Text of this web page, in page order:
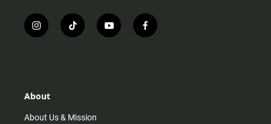
i
n
r
m
t
i
y
o
f
a
About
About Us & Mission